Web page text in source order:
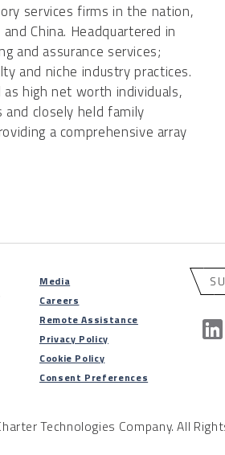
services firms in the nation,
China. Headquartered in
and assurance services;
and niche industry practices.
high net worth individuals,
closely held family
a comprehensive array
Media
Careers
Remote Assistance
Privacy Policy
Cookie Policy
Consent Preferences
Technologies Company. All